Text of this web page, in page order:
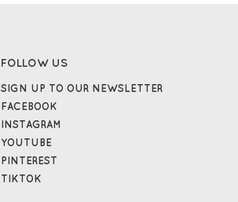
FOLLOW US
SIGN UP TO OUR NEWSLETTER
FACEBOOK
INSTAGRAM
YOUTUBE
PINTEREST
TIKTOK